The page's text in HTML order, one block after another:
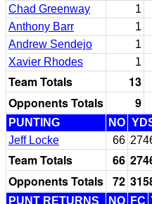
Chad Greenway
1
Anthony Barr
1
Andrew Sendejo
1
Xavier Rhodes
1
Team Totals 13
Opponents Totals
9
PUNTING NO
Jeff Locke
66
Team Totals 66
Opponents Totals 72
PUNT RETURNS NO FC